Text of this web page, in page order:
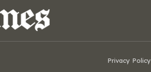
Privacy Policy